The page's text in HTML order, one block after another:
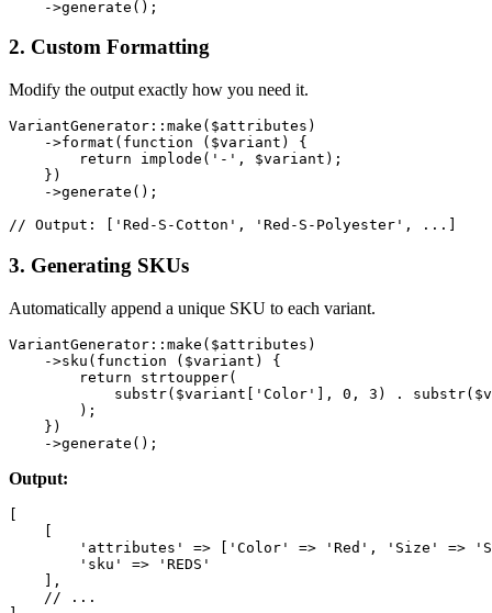
2. Custom Formatting
Modify the output exactly how you need it.
VariantGenerator::make($attributes)
    ->format(function ($variant) {
        return implode('-', $variant);
    })
    ->generate();
3. Generating SKUs
Automatically append a unique SKU to each variant.
VariantGenerator::make($attributes)
    ->sku(function ($variant) {
        return strtoupper(
substr($variant['Color'], 0, 3) .
        );
    })
Output:
[
    [
'attributes' => ['Color' => 'Red', 'Size' =>
        'sku' => 'REDS'
    ],
    // ...